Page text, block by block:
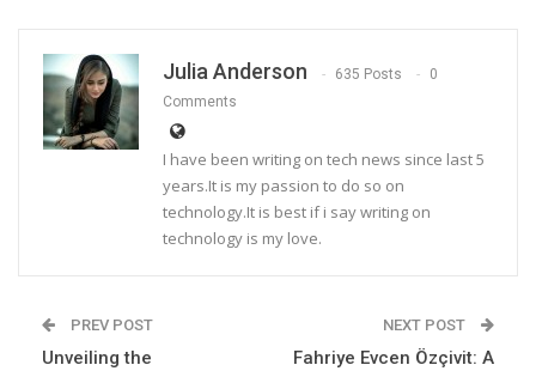
Julia Anderson 635 Posts
0
Comments
I have been writing on tech news since last 5
years.It is my passion to do so on
technology.It is best if i say writing on
technology is my love.
PREV POST
Unveiling the
NEXT POST
Fahriye Evcen Özçivit: A